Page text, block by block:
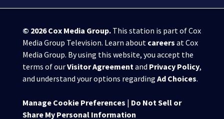
© 2026Cox Media Group.This station is part of Cox
Media Group Television. Learn about careers at Cox
Media Group. By using this website, you accept the
terms of ourVisitor Agreement and Privacy Policy,
and understand your options regarding Ad Choices.
Manage Cookie Preferences | Do Not Sell or
Share My Personal Information